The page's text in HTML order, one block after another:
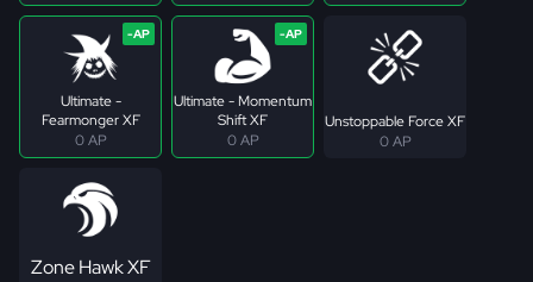
Ultimate -
Fearmonger XF
0 AP
Ultimate - Momentum
Shift XF
0 AP
Unstoppable Force XF
0 AP
Zone Hawk XF